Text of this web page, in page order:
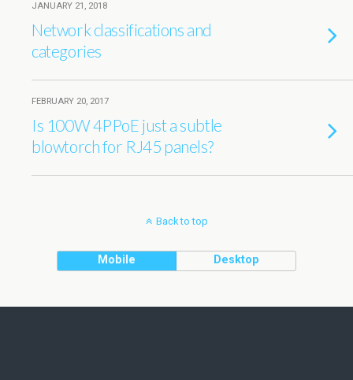
JANUARY 21, 2018
Network classifications and
categories
FEBRUARY 20, 2017
Is 100W 4PPoE just a subtle
blowtorch for RJ45 panels?
Back to top
Mobile Desktop